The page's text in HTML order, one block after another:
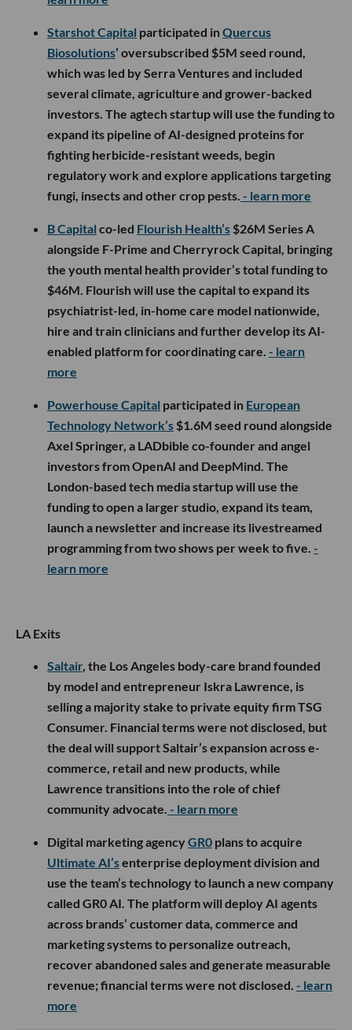
Starshot Capital participated inQuercus
Biosolutions’ oversubscribed $5M seed round,
which was led by Serra Ventures and included
several climate, agriculture and grower-backed
investors. The agtech startup will use the funding to
expand its pipeline of AI-designed proteins for
fighting herbicide-resistant weeds, begin
regulatory work and explore applications targeting
fungi, insects and other crop pests. - learn more
B Capital co-led Flourish Health’s $26M Series A
alongside F-Prime and Cherryrock Capital, bringing
the youth mental health provider’s total funding to
$46M. Flourish will use the capital to expand its
psychiatrist-led, in-home care model nationwide,
hire and train clinicians and further develop its AI-
enabled platform for coordinating care. - learn
more
Powerhouse Capital participated in European
Technology Network’s $1.6M seed round alongside
Axel Springer, a LADbible co-founder and angel
investors from OpenAI and DeepMind. The
London-based tech media startup will use the
funding to open a larger studio, expand its team,
launch a newsletter and increase its livestreamed
programming from two shows per week to five. -
learn more
LA Exits
Saltair, the Los Angeles body-care brand founded
by model and entrepreneur Iskra Lawrence, is
selling a majority stake to private equity firm TSG
Consumer. Financial terms were not disclosed, but
the deal will support Saltair’s expansion across e-
commerce, retail and new products, while
Lawrence transitions into the role of chief
community advocate. - learn more
Digital marketing agencyGR0 plans to acquire
Ultimate AI’senterprise deployment division and
use the team’s technology to launch a new company
called GR0 AI. The platform will deploy AI agents
across brands’ customer data, commerce and
marketing systems to personalize outreach,
recover abandoned sales and generate measurable
revenue; financial terms were not disclosed. - learn
more